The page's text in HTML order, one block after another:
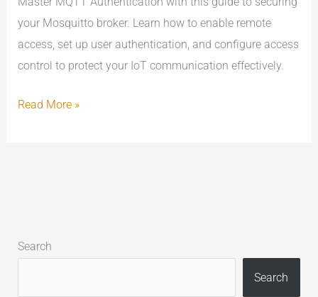
your Mosquitto broker. Learn how to enable remote
access, set up user authentication, and configure access
control to protect your IoT communication effectively.
Read More »
Search
Search